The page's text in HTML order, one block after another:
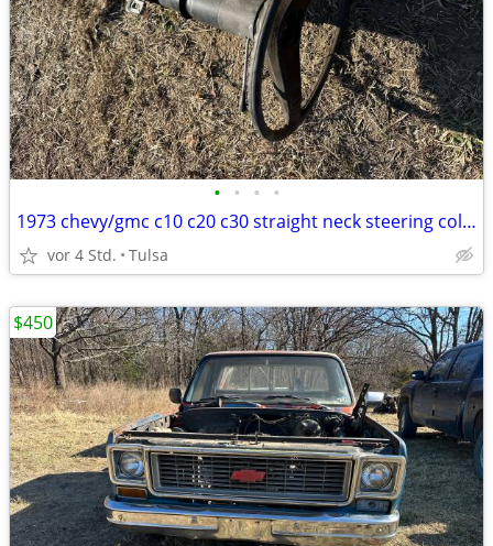
• • • •
1973 chevy/gmc c10 c20 c30 straight neck steering column
vor 4 Std. Tulsa
$450